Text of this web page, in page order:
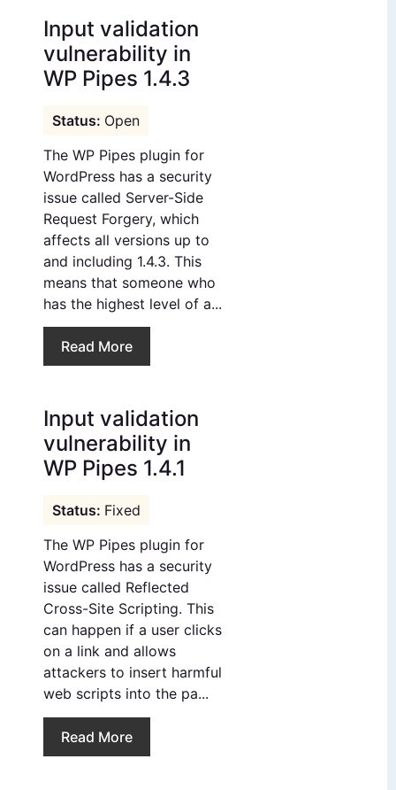
Input validation
vulnerability in
WP Pipes 1.4.3
Open
The WP Pipes plugin for
WordPress has a security
issue called Server-Side
Request Forgery, which
affects all versions up to
and including 1.4.3. This
means that someone who
has the highest level of a...
Read More
Input validation
vulnerability in
WP Pipes 1.4.1
Fixed
The WP Pipes plugin for
WordPress has a security
issue called Reflected
Cross-Site Scripting. This
can happen if a user clicks
on a link and allows
attackers to insert harmful
web scripts into the pa...
Read More